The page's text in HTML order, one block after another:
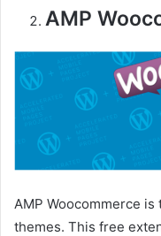
AMP
AMP Woocommerce
themes. This free